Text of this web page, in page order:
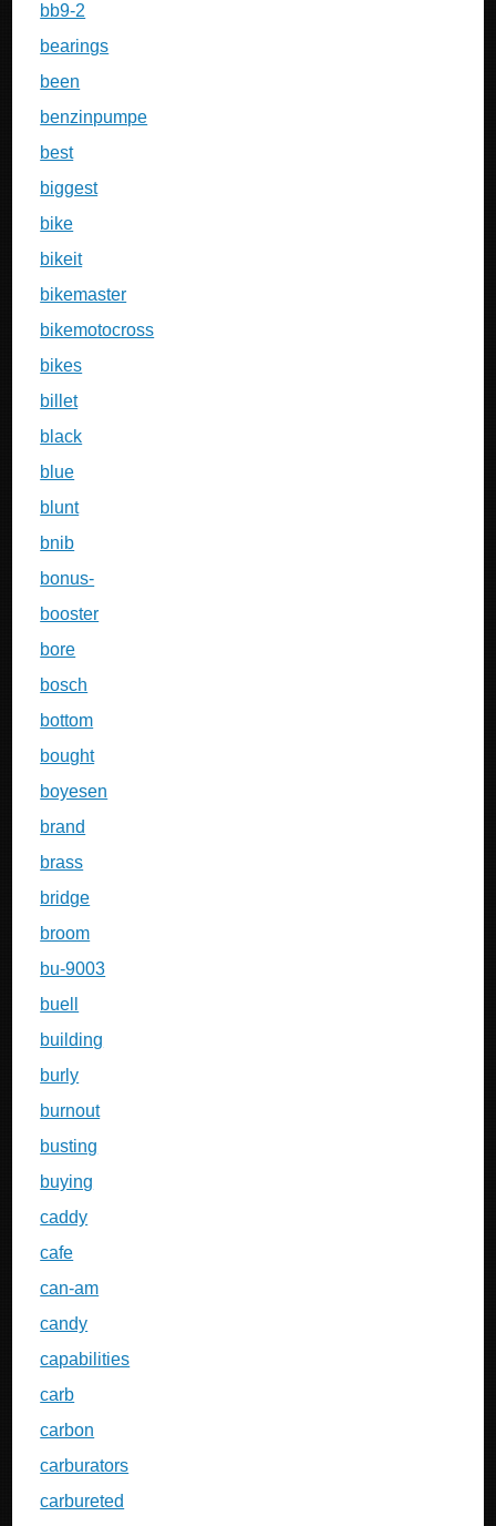
bb9-2
bearings
been
benzinpumpe
best
biggest
bike
bikeit
bikemaster
bikemotocross
bikes
billet
black
blue
blunt
bnib
bonus-
booster
bore
bosch
bottom
bought
boyesen
brand
brass
bridge
broom
bu-9003
buell
building
burly
burnout
busting
buying
caddy
cafe
can-am
candy
capabilities
carb
carbon
carburators
carbureted